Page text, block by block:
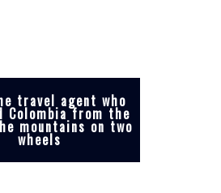
travel agent who
Colombia from the
mountains on two
wheels